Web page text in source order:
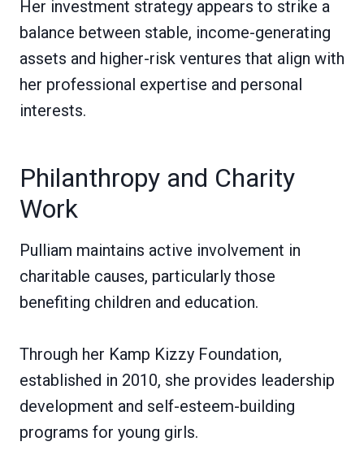
Her investment strategy appears to strike a
balance between stable, income-generating
assets and higher-risk ventures that align with
her professional expertise and personal
interests.
Philanthropy and Charity
Work
Pulliam maintains active involvement in
charitable causes, particularly those
benefiting children and education.
Through her Kamp Kizzy Foundation,
established in 2010, she provides leadership
development and self-esteem-building
programs for young girls.